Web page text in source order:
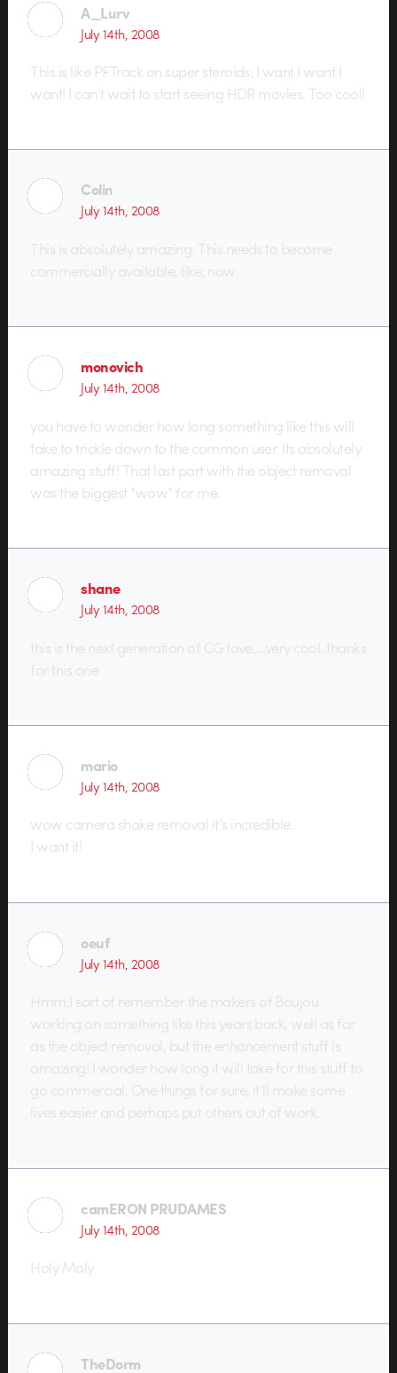
A_Lurv
July 14th, 2008
This is like PFTrack on super steroids. I want I want I
want! I can’t wait to start seeing HDR movies. Too cool!
Colin
July 14th, 2008
This is absolutely amazing. This needs to become
commercially available, like, now.
monovich
July 14th, 2008
you have to wonder how long something like this will
take to trickle down to the common user. Its absolutely
amazing stuff! That last part with the object removal
was the biggest “wow” for me.
shane
July 14th, 2008
this is the next generation of CG love….very cool..thanks
for this one
mario
July 14th, 2008
wow camera shake removal it’s incredible.
I want it!
oeuf
July 14th, 2008
Hmm,I sort of remember the makers of Boujou
working on something like this years back, well as far
as the object removal, but the enhancement stuff is
amazing! I wonder how long it will take for this stuff to
go commercial. One things for sure, it’ll make some
lives easier and perhaps put others out of work.
camERON PRUDAMES
July 14th, 2008
Holy Moly
TheDorm